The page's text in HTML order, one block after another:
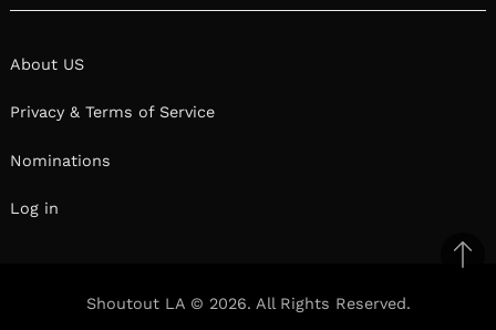
About US
Privacy & Terms of Service
Nominations
Log in
Shoutout LA © 2026. All Rights Reserved.